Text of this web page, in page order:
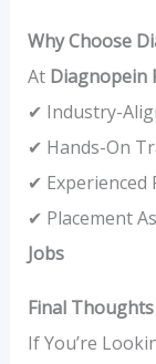
Why Choose
At Diagnopein
✔ Industry-
✔ Hands-On
✔ Experienced
✔ Placement
Jobs
Final Thoughts
If You’re